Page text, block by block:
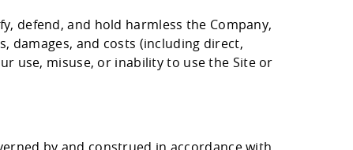
defend, and hold harmless the Company,
damages, and costs (including direct,
use, misuse, or inability to use the Site or